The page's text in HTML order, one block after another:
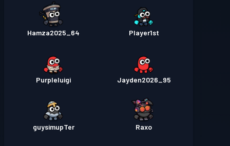
Player1st
Hamza2025_64
Jayden2026_95
Purpleluigi
Raxo
guysimupTer